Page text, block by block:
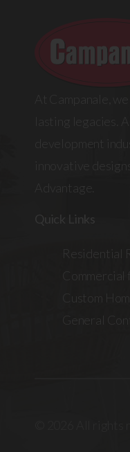
At Campanale,
lasting legacies.
development
innovative
Advantage.
Quick Links
Residential
Commercial
Custom
General